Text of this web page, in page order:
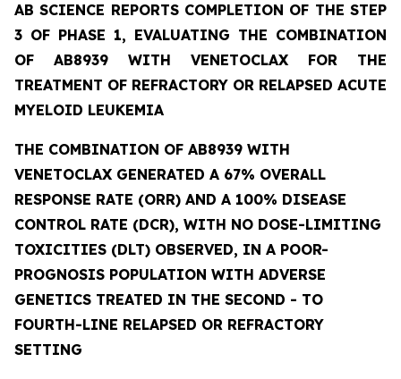
AB SCIENCE REPORTS COMPLETION OF THE STEP
3 OF PHASE 1, EVALUATING THE COMBINATION
OF AB8939 WITH VENETOCLAX FOR THE
TREATMENT OF REFRACTORY OR RELAPSED ACUTE
MYELOID LEUKEMIA
THE COMBINATION OF AB8939 WITH
VENETOCLAX GENERATED A 67% OVERALL
RESPONSE RATE (ORR) AND A 100% DISEASE
CONTROL RATE (DCR), WITH NO DOSE-LIMITING
TOXICITIES (DLT) OBSERVED, IN A POOR-
PROGNOSIS POPULATION WITH ADVERSE
GENETICS TREATED IN THE SECOND - TO
FOURTH-LINE RELAPSED OR REFRACTORY
SETTING